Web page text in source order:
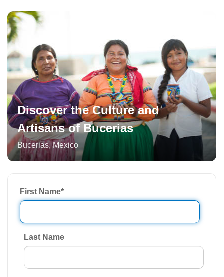
Discover the Culture and
Artisans of Bucerias
Bucerias,Mexico
First Name*
Last Name